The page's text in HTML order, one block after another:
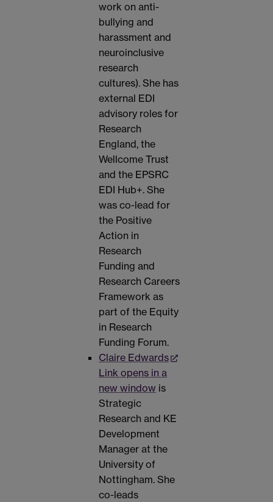
work on anti-
bullying and
harassment and
neuroinclusive
research
cultures). She has
external EDI
advisory roles for
Research
England, the
Wellcome Trust
and the EPSRC
EDI Hub+. She
was co-lead for
the Positive
Action in
Research
Funding and
Research Careers
Framework as
part of the Equity
in Research
Funding Forum.
Claire Edwards
Link opens in a
new window is
Strategic
Research and KE
Development
Manager at the
University of
Nottingham. She
co-leads